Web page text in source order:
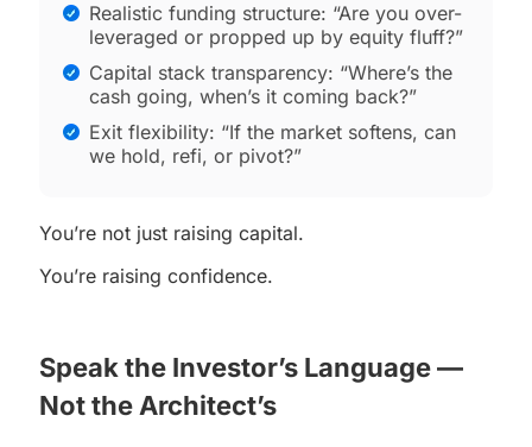
Realistic funding structure: “Are you over-
leveraged or propped up by equity fluff?”
Capital stack transparency: “Where’s the
cash going, when’s it coming back?”
Exit flexibility: “If the market softens, can
we hold, refi, or pivot?”
You’re not just raising capital.
You’re raising confidence.
Speak the Investor’s Language —
Not the Architect’s